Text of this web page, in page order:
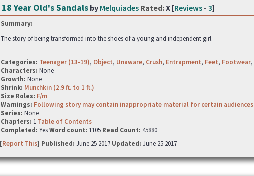
18 Year Old's Sandalsby Melquiades Rated:X [Reviews- 3]
Summary:
The story of being transformed into the shoes of a young and independent girl.
Categories: Teenager (13-19), Object, Unaware, Crush, Entrapment, Feet, Footwear,
Characters: None
Growth: None
Shrink: Munchkin (2.9 ft. to 1 ft.)
Size Roles: F/m
Warnings: Following story may contain inappropriate material for certain audiences
Series: None
Chapters: 1 Table of Contents
Completed: YesWord count: 1105 Read Count: 45880
[Report This] Published: June 25 2017 Updated: June 25 2017